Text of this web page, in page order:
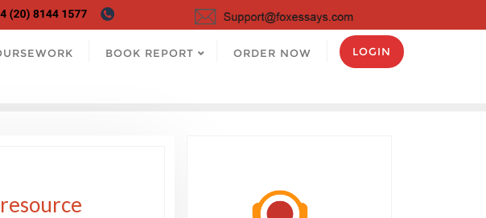
BOOK REPORT ORDER NOW LOGIN